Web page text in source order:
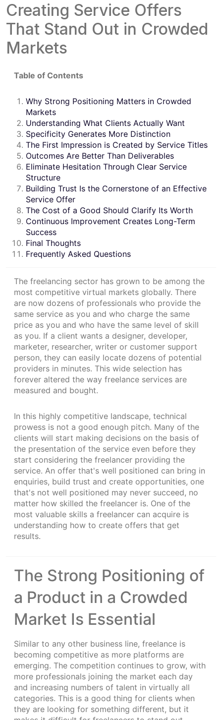
Creating Service Offers
That Stand Out in Crowded
Markets
Table of Contents
Why Strong Positioning Matters in Crowded
Markets
Understanding What Clients Actually Want
Specificity Generates More Distinction
The First Impression is Created by Service Titles
Outcomes Are Better Than Deliverables
Eliminate Hesitation Through Clear Service
Structure
Building Trust Is the Cornerstone of an Effective
Service Offer
The Cost of a Good Should Clarify Its Worth
Continuous Improvement Creates Long-Term
Success
Final Thoughts
Frequently Asked Questions
The freelancing sector has grown to be among the
most competitive virtual markets globally. There
are now dozens of professionals who provide the
same service as you and who charge the same
price as you and who have the same level of skill
as you. If a client wants a designer, developer,
marketer, researcher, writer or customer support
person, they can easily locate dozens of potential
providers in minutes. This wide selection has
forever altered the way freelance services are
measured and bought.
In this highly competitive landscape, technical
prowess is not a good enough pitch. Many of the
clients will start making decisions on the basis of
the presentation of the service even before they
start considering the freelancer providing the
service. An offer that's well positioned can bring in
enquiries, build trust and create opportunities, one
that's not well positioned may never succeed, no
matter how skilled the freelancer is. One of the
most valuable skills a freelancer can acquire is
understanding how to create offers that get
results.
The Strong Positioning of
a Product in a Crowded
Market Is Essential
Similar to any other business line, freelance is
becoming competitive as more platforms are
emerging. The competition continues to grow, with
more professionals joining the market each day
and increasing numbers of talent in virtually all
categories. This is a good thing for clients when
they are looking for something different, but it